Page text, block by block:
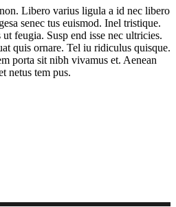
Libero varius ligula a id nec libero
senec tus euismod. Inel tristique.
feugia. Susp end isse nec ultricies.
quis ornare. Tel iu ridiculus quisque.
porta sit nibh vivamus et. Aenean
netus tem pus.